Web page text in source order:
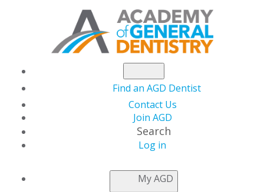
Find an AGD Dentist
Contact Us
Join AGD
Search
Log in
My AGD
NEWSROOM